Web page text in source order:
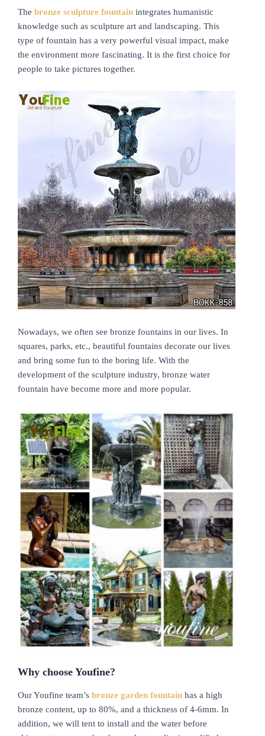
The bronze sculpture fountain integrates humanistic
knowledge such as sculpture art and landscaping. This
type of fountain has a very powerful visual impact, make
the environment more fascinating. It is the first choice for
people to take pictures together.
Nowadays, we often see bronze fountains in our lives. In
squares, parks, etc., beautiful fountains decorate our lives
and bring some fun to the boring life. With the
development of the sculpture industry, bronze water
fountain have become more and more popular.
Why choose Youfine?
Our Youfine team’s bronze garden fountain has a high
bronze content, up to 80%, and a thickness of 4-6mm. In
addition, we will tent to install and the water before